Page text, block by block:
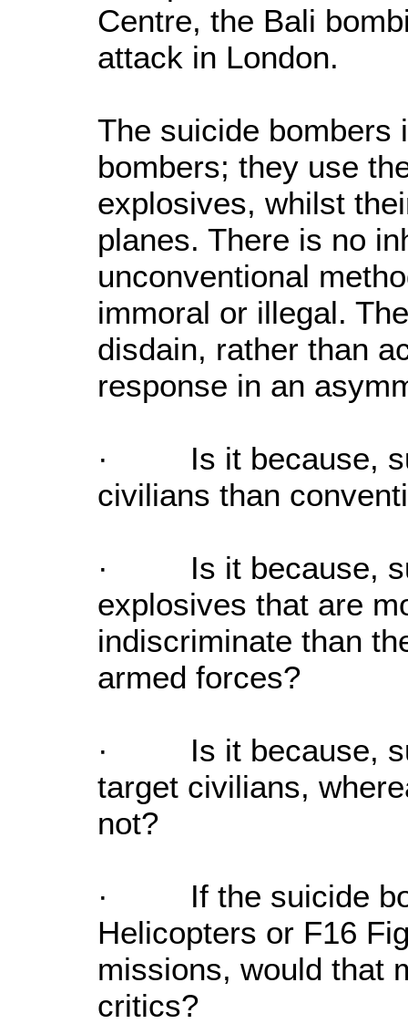
Centre, the Bali
attack in London.
The suicide bombers
bombers; they use
explosives, whilst
planes. There is no
unconventional
immoral or illegal.
disdain, rather than
response in an
· Is it because,
civilians than
· Is it because,
explosives that are
indiscriminate than
armed forces?
· Is it because,
target civilians,
not?
· If the suicide
Helicopters or F16
missions, would that
critics?